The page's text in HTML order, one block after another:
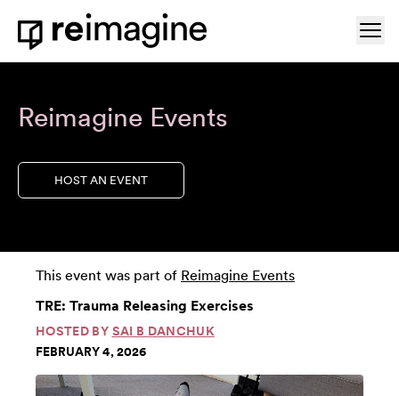
Skip to content
Home
Reimagine Events
HOST AN EVENT
This event was part of Reimagine Events
TRE: Trauma Releasing Exercises
HOSTED BY SAI B DANCHUK
FEBRUARY 4, 2026